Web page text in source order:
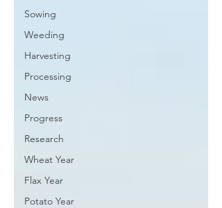
Sowing
Weeding
Harvesting
Processing
News
Progress
Research
Wheat Year
Flax Year
Potato Year